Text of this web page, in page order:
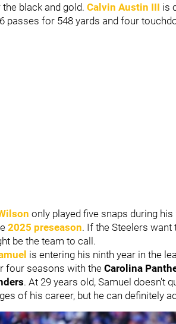
black and gold. Calvin Austin III is
passes for 548 yards and four
only played five snaps during
2025 preseason. If the Steelers
be the team to call.
is entering his ninth year in the
four seasons with the Carolina
. At 29 years old, Samuel doesn't
of his career, but he can definitely